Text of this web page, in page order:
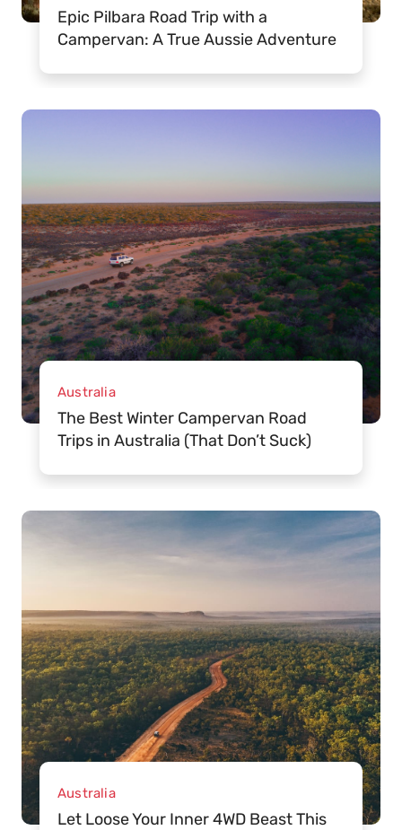
Epic Pilbara Road Trip with a
Campervan: A True Aussie Adventure
Australia
The Best Winter Campervan Road
Trips in Australia (That Don’t Suck)
Australia
Let Loose Your Inner 4WD Beast This